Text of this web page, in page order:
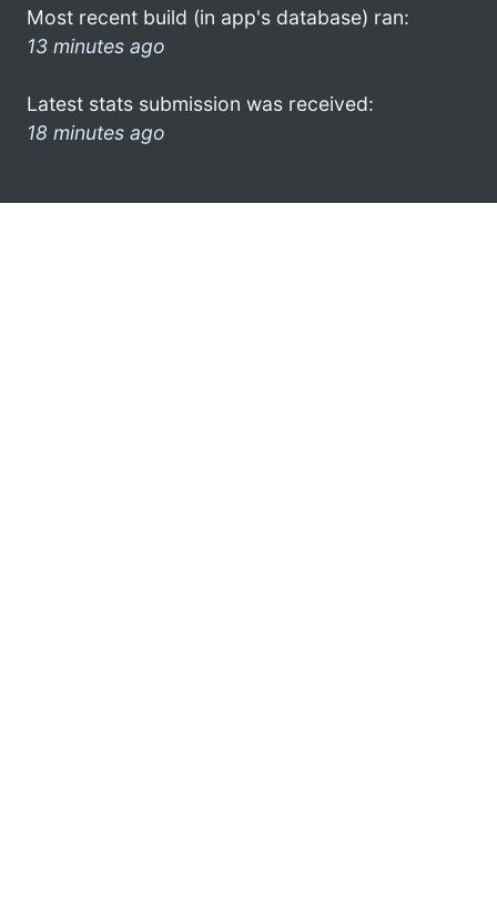
Most recent build (in app's database) ran:
13 minutes ago
Latest stats submission was received:
18 minutes ago